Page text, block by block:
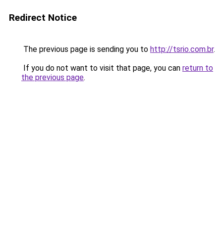
Redirect Notice
The previous page is sending you to http://tsrio.com.br.
If you do not want to visit that page, you can return to
the previous page.